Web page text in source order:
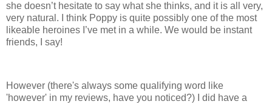
she doesn’t hesitate to say what she thinks, and it is all very,
very natural. I think Poppy is quite possibly one of the most
likeable heroines I’ve met in a while. We would be instant
friends, I say!
However (there's always some qualifying word like
'however' in my reviews, have you noticed?) I did have a